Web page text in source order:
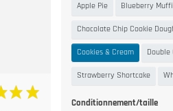
Apple Pie Blueberry
Chocolate Chip Cookie
Cookies & Cream Double
Strawberry Shortcake
Conditionnement/taille